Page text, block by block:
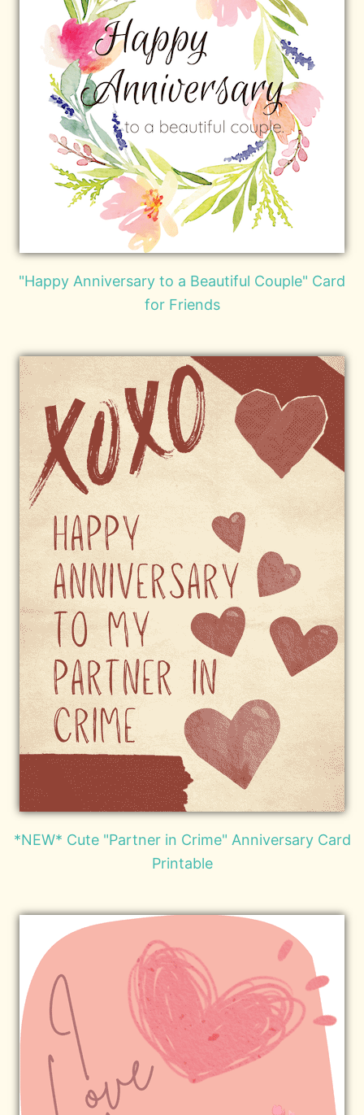
"Happy Anniversary to a Beautiful Couple" Card
for Friends
*NEW* Cute "Partner in Crime" Anniversary Card
Printable